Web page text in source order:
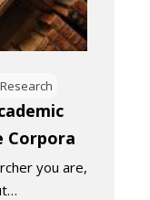
Corpora
you are,